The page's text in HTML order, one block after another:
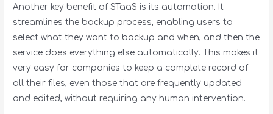
Another key benefit of STaaS is its automation. It
streamlines the backup process, enabling users to
select what they want to backup and when, and then the
service does everything else automatically. This makes it
very easy for companies to keep a complete record of
all their files, even those that are frequently updated
and edited, without requiring any human intervention.